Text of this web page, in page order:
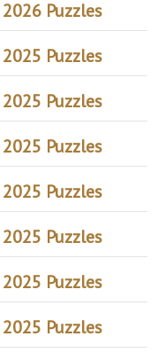
Puzzles
Puzzles
Puzzles
Puzzles
Puzzles
Puzzles
Puzzles
Puzzles